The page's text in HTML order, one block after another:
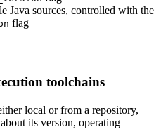
Java sources, controlled with the
flag
toolchains
local or from a repository,
its version, operating